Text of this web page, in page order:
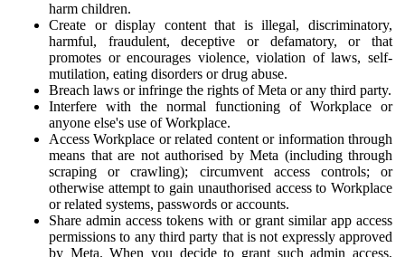
harm children.
Create or display content that is illegal, discriminatory,
harmful, fraudulent, deceptive or defamatory, or that
promotes or encourages violence, violation of laws, self-
mutilation, eating disorders or drug abuse.
Breach laws or infringe the rights of Meta or any third party.
Interfere with the normal functioning of Workplace or
anyone else's use of Workplace.
Access Workplace or related content or information through
means that are not authorised by Meta (including through
scraping or crawling); circumvent access controls; or
otherwise attempt to gain unauthorised access to Workplace
or related systems, passwords or accounts.
Share admin access tokens with or grant similar app access
permissions to any third party that is not expressly approved
by Meta. When you decide to grant such admin access,